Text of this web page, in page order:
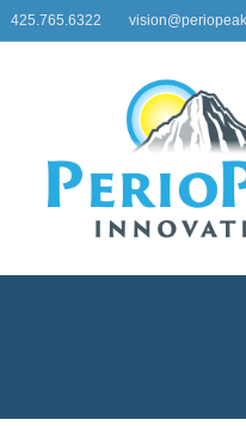
425.765.6322